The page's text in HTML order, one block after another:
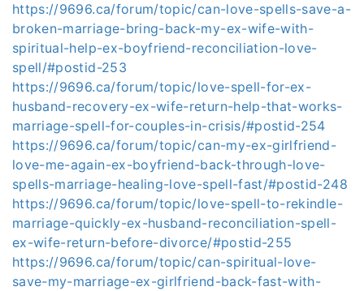
https://9696.ca/forum/topic/can-love-spells-save-a-
broken-marriage-bring-back-my-ex-wife-with-
spiritual-help-ex-boyfriend-reconciliation-love-
spell/#postid-253
https://9696.ca/forum/topic/love-spell-for-ex-
husband-recovery-ex-wife-return-help-that-works-
marriage-spell-for-couples-in-crisis/#postid-254
https://9696.ca/forum/topic/can-my-ex-girlfriend-
love-me-again-ex-boyfriend-back-through-love-
spells-marriage-healing-love-spell-fast/#postid-248
https://9696.ca/forum/topic/love-spell-to-rekindle-
marriage-quickly-ex-husband-reconciliation-spell-
ex-wife-return-before-divorce/#postid-255
https://9696.ca/forum/topic/can-spiritual-love-
save-my-marriage-ex-girlfriend-back-fast-with-